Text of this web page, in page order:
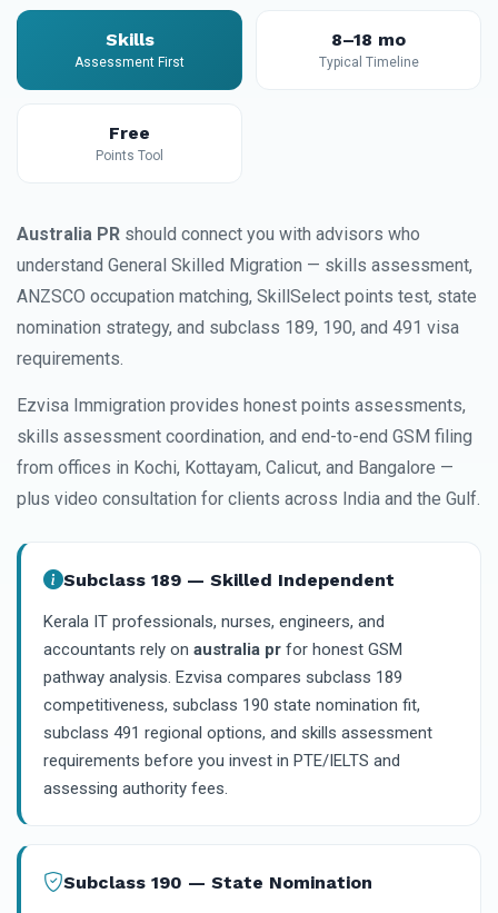
Skills
Assessment First
8–18 mo
Typical Timeline
Free
Points Tool
Australia PR should connect you with advisors who
understand General Skilled Migration — skills assessment,
ANZSCO occupation matching, SkillSelect points test, state
nomination strategy, and subclass 189, 190, and 491 visa
requirements.
Ezvisa Immigration provides honest points assessments,
skills assessment coordination, and end-to-end GSM filing
from offices in Kochi, Kottayam, Calicut, and Bangalore —
plus video consultation for clients across India and the Gulf.
Subclass 189 — Skilled Independent
Kerala IT professionals, nurses, engineers, and
accountants rely on australia pr for honest GSM
pathway analysis. Ezvisa compares subclass 189
competitiveness, subclass 190 state nomination fit,
subclass 491 regional options, and skills assessment
requirements before you invest in PTE/IELTS and
assessing authority fees.
Subclass 190 — State Nomination